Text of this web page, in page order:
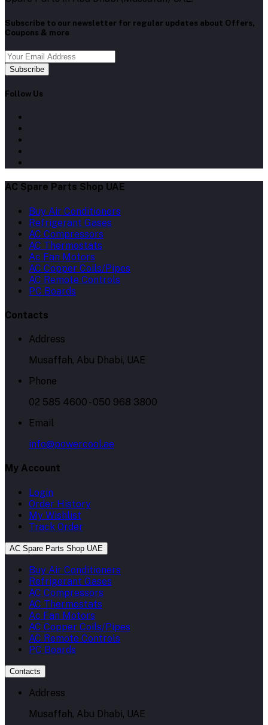
Subscribe to our newsletter for regular updates about Offers,
Coupons & more
Subscribe
Follow Us
AC Spare Parts Shop UAE
Buy Air Conditioners
Refrigerant Gases
AC Compressors
AC Thermostats
Ac Fan Motors
AC Copper Coils/Pipes
AC Remote Controls
PC Boards
Contacts
Address
Musaffah, Abu Dhabi, UAE
Phone
02 585 4600 - 050 968 3800
Email
info@powercool.ae
My Account
Login
Order History
My Wishlist
Track Order
AC Spare Parts Shop UAE
Buy Air Conditioners
Refrigerant Gases
AC Compressors
AC Thermostats
Ac Fan Motors
AC Copper Coils/Pipes
AC Remote Controls
PC Boards
Contacts
Address
Musaffah, Abu Dhabi, UAE